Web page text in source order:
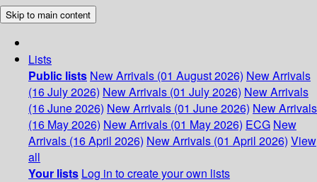
Skip to main content
Lists
Public lists New Arrivals (01 August 2026) New Arrivals
(16 July 2026) New Arrivals (01 July 2026) New Arrivals
(16 June 2026) New Arrivals (01 June 2026) New Arrivals
(16 May 2026) New Arrivals (01 May 2026) ECG New
Arrivals (16 April 2026) New Arrivals (01 April 2026) View
all
Your lists Log in to create your own lists